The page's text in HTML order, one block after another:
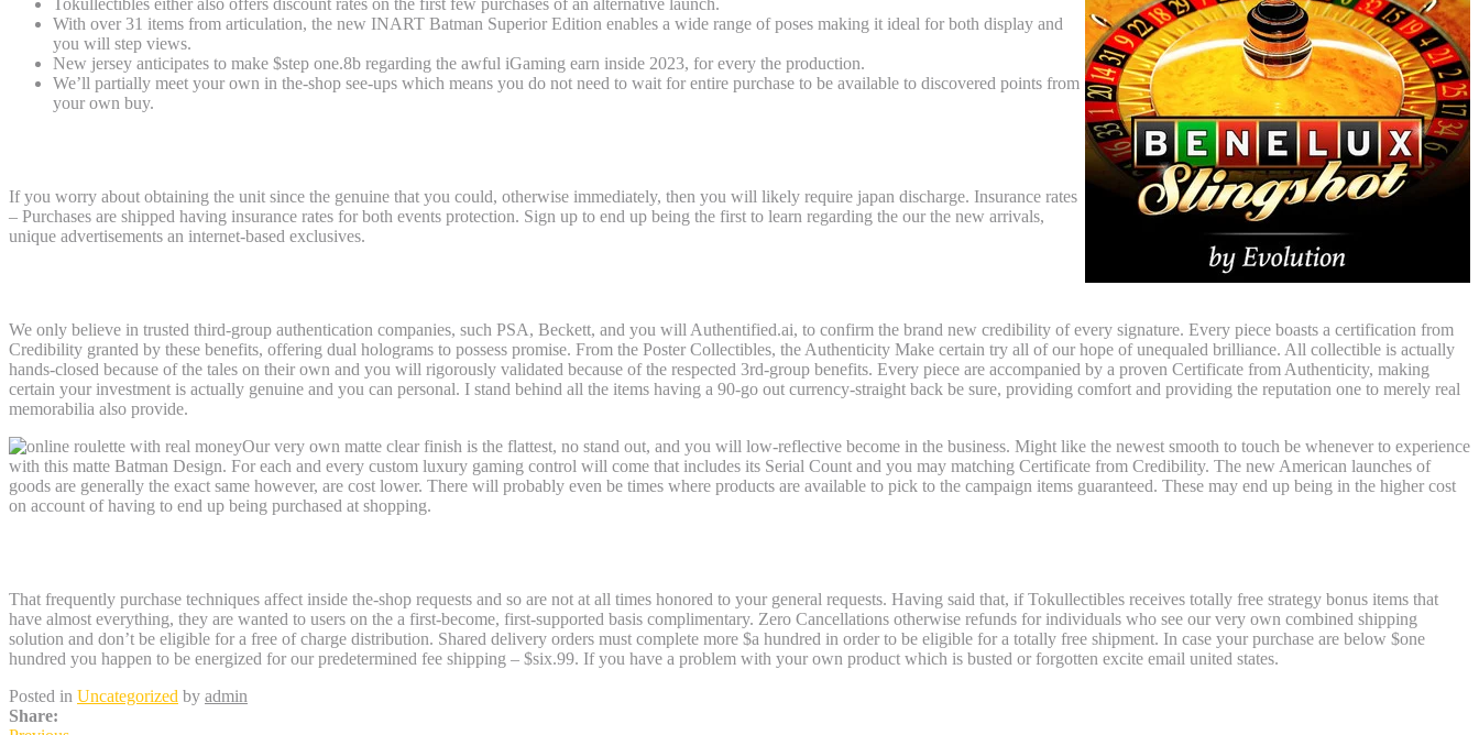
Tokullectibles either also offers discount rates on the first few purchases of an alternative launch.
With over 31 items from articulation, the new INART Batman Superior Edition enables a wide range of poses making it ideal for both display and
you will step views.
New jersey anticipates to make $step one.8b regarding the awful iGaming earn inside 2023, for every the production.
We’ll partially meet your own in the-shop see-ups which means you do not need to wait for entire purchase to be available to discovered points from
your own buy.
If you worry about obtaining the unit since the genuine that you could, otherwise immediately, then you will likely require japan discharge. Insurance rates
– Purchases are shipped having insurance rates for both events protection. Sign up to end up being the first to learn regarding the our the new arrivals,
unique advertisements an internet-based exclusives.
We only believe in trusted third-group authentication companies, such PSA, Beckett, and you will Authentified.ai, to confirm the brand new credibility of every signature. Every piece boasts a certification from
Credibility granted by these benefits, offering dual holograms to possess promise. From the Poster Collectibles, the Authenticity Make certain try all of our hope of unequaled brilliance. All collectible is actually
hands-closed because of the tales on their own and you will rigorously validated because of the respected 3rd-group benefits. Every piece are accompanied by a proven Certificate from Authenticity, making
certain your investment is actually genuine and you can personal. I stand behind all the items having a 90-go out currency-straight back be sure, providing comfort and providing the reputation one to merely real
memorabilia also provide.
Our very own matte clear finish is the flattest, no stand out, and you will low-reflective become in the business. Might like the newest smooth to touch be whenever to experience
with this matte Batman Design. For each and every custom luxury gaming control will come that includes its Serial Count and you may matching Certificate from Credibility. The new American launches of
goods are generally the exact same however, are cost lower. There will probably even be times where products are available to pick to the campaign items guaranteed. These may end up being in the higher cost
on account of having to end up being purchased at shopping.
That frequently purchase techniques affect inside the-shop requests and so are not at all times honored to your general requests. Having said that, if Tokullectibles receives totally free strategy bonus items that
have almost everything, they are wanted to users on the a first-become, first-supported basis complimentary. Zero Cancellations otherwise refunds for individuals who see our very own combined shipping
solution and don’t be eligible for a free of charge distribution. Shared delivery orders must complete more $a hundred in order to be eligible for a totally free shipment. In case your purchase are below $one
hundred you happen to be energized for our predetermined fee shipping – $six.99. If you have a problem with your own product which is busted or forgotten excite email united states.
Posted in Uncategorized by admin
Share: